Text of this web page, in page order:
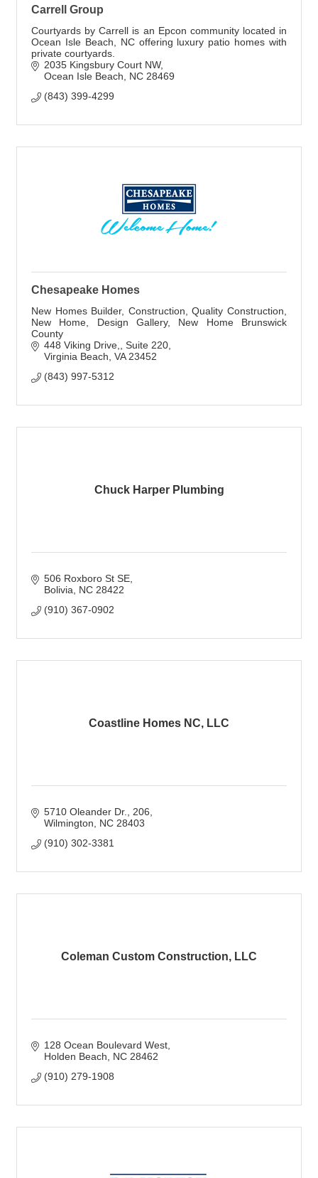
Carrell Group
Courtyards by Carrell is an Epcon community located in
Ocean Isle Beach, NC offering luxury patio homes with
private courtyards.
2035 Kingsbury Court NW
Ocean Isle Beach
NC 28469
(843) 399-4299
Chesapeake Homes
New Homes Builder, Construction, Quality Construction,
New Home, Design Gallery, New Home Brunswick
County
448 Viking Drive,
Suite 220
Virginia Beach VA 23452
(843) 997-5312
Chuck Harper Plumbing
506 Roxboro St SE
Bolivia
NC 28422
(910) 367-0902
Coastline Homes NC, LLC
5710 Oleander Dr.
206
Wilmington
NC 28403
(910) 302-3381
Coleman Custom Construction, LLC
128 Ocean Boulevard West
Holden Beach
NC 28462
(910) 279-1908